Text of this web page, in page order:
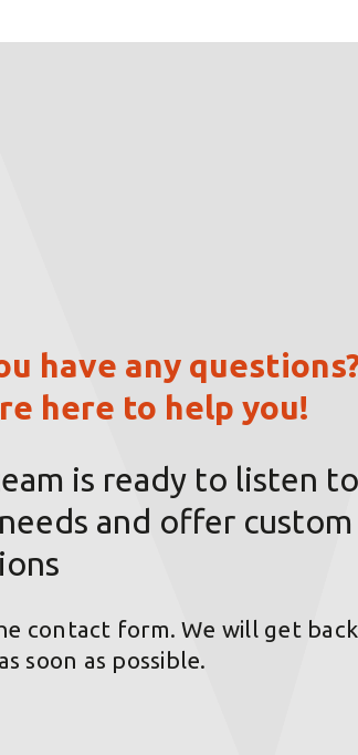
have any
here to help you!
is ready to listen to
and offer custom
contact form. We will get back
soon as possible.